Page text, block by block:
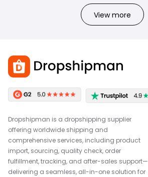
View more
Dropshipman is a dropshipping supplier
offering worldwide shipping and
comprehensive services, including product
import, sourcing, quality check, order
fulfillment, tracking, and after-sales support—
delivering a seamless, all-in-one solution for